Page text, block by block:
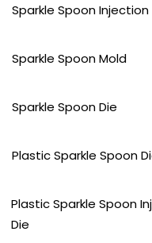
Sparkle Spoon Injection
Sparkle Spoon Mold
Sparkle Spoon Die
Plastic Sparkle Spoon
Plastic Sparkle Spoon
Die